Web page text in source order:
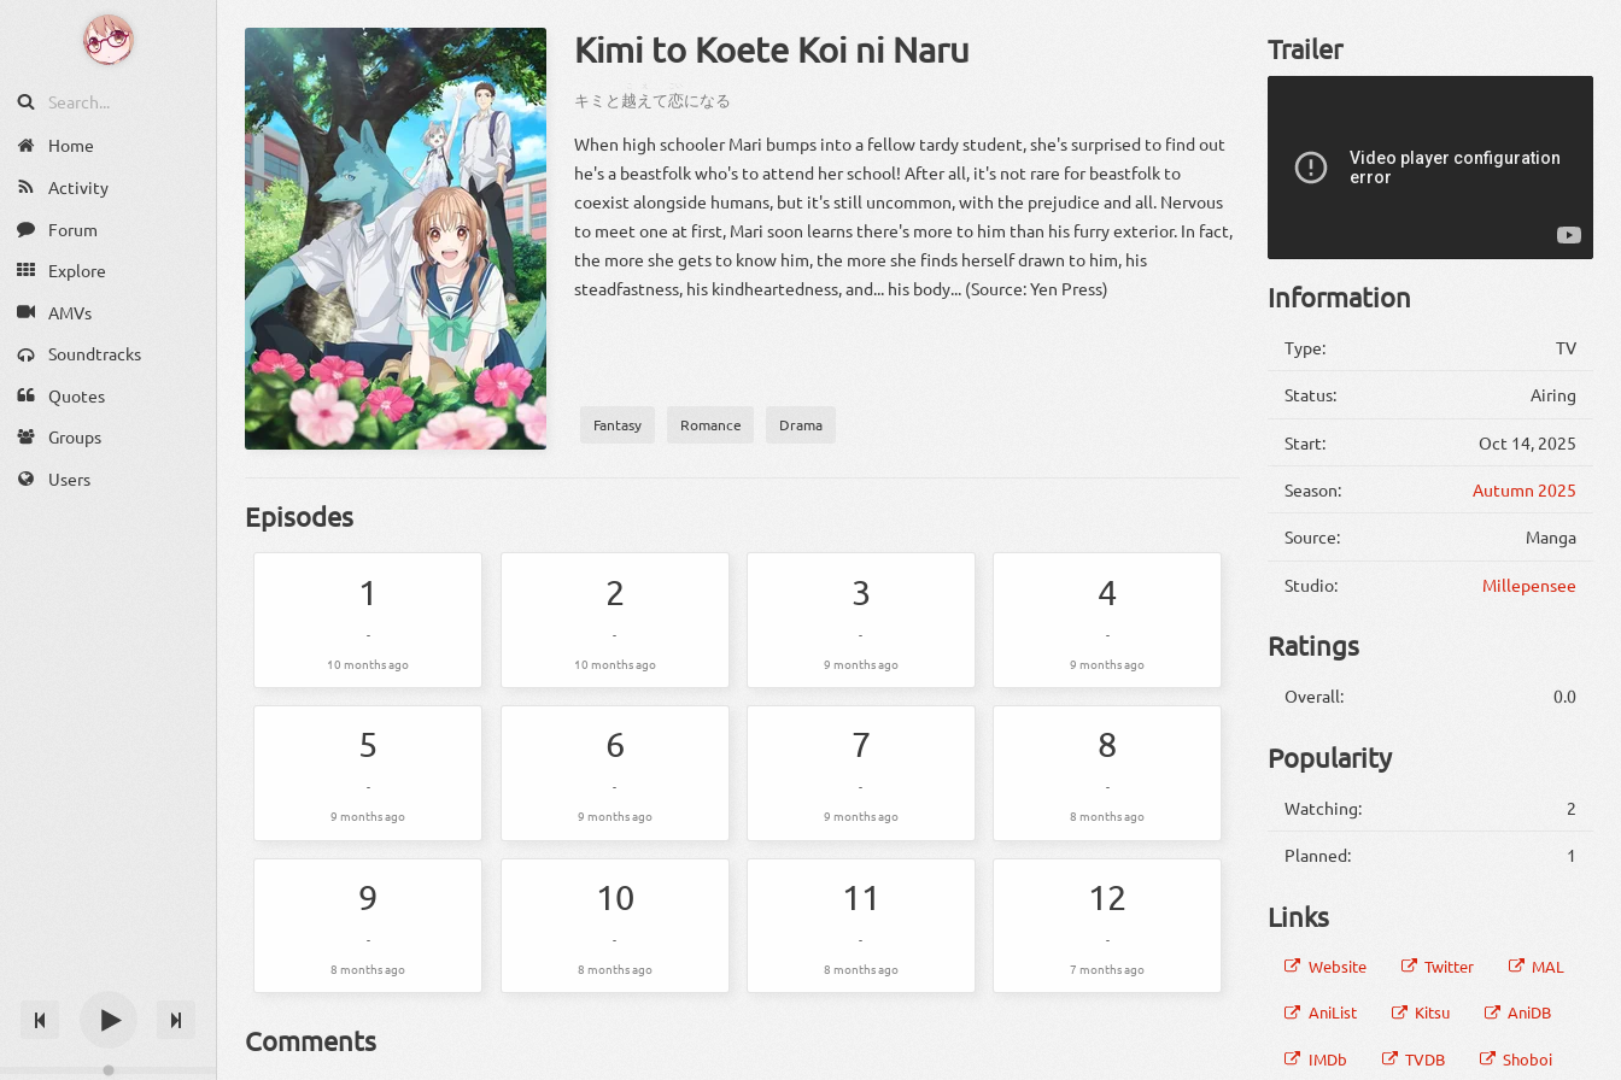
Home
Activity
Forum
Explore
AMVs
Soundtracks
Quotes
Groups
Users
Kimi to Koete Koi ni Naru
キミ と 越えて恋になる
When high schooler Mari bumps into a fellow tardy student, she's surprised to find out
he's a beastfolk who's to attend her school! After all, it's not rare for beastfolk to
coexist alongside humans, but it's still uncommon, with the prejudice and all. Nervous
to meet one at first, Mari soon learns there's more to him than his furry exterior. In fact,
the more she gets to know him, the more she finds herself drawn to him, his
steadfastness, his kindheartedness, and... his body... (Source: Yen Press)
Fantasy Romance Drama
Episodes
1
-
10 months ago
2
-
10 months ago
3
-
9 months ago
4
-
9 months ago
5
-
9 months ago
6
-
9 months ago
7
-
9 months ago
8
-
8 months ago
9
-
8 months ago
10
-
8 months ago
11
-
8 months ago
12
-
7 months ago
Comments
Trailer
Information
Type: TV
Status: Airing
Start: Oct 14, 2025
Season: Autumn 2025
Source: Manga
Studio: Millepensee
Ratings
Overall: 0.0
Popularity
Watching: 2
Planned: 1
Links
Website Twitter MAL
AniList Kitsu AniDB
IMDb TVDB Shoboi